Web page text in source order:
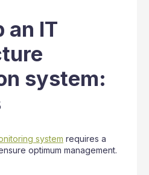
an IT
system:
system requires a
optimum management.